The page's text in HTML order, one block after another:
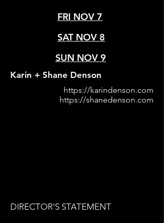
FRI NOV 7
SAT NOV 8
SUN NOV 9
Karin + Shane Denson
https://karindenson.com
https://shanedenson.com
DIRECTOR'S STATEMENT